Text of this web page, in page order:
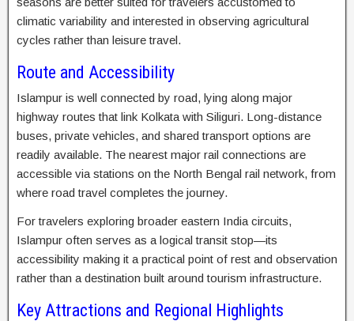
climatic variability and interested in observing agricultural
cycles rather than leisure travel.
Route and Accessibility
Islampur is well connected by road, lying along major
highway routes that link Kolkata with Siliguri. Long-distance
buses, private vehicles, and shared transport options are
readily available. The nearest major rail connections are
accessible via stations on the North Bengal rail network, from
where road travel completes the journey.
For travelers exploring broader eastern India circuits,
Islampur often serves as a logical transit stop—its
accessibility making it a practical point of rest and observation
rather than a destination built around tourism infrastructure.
Key Attractions and Regional Highlights